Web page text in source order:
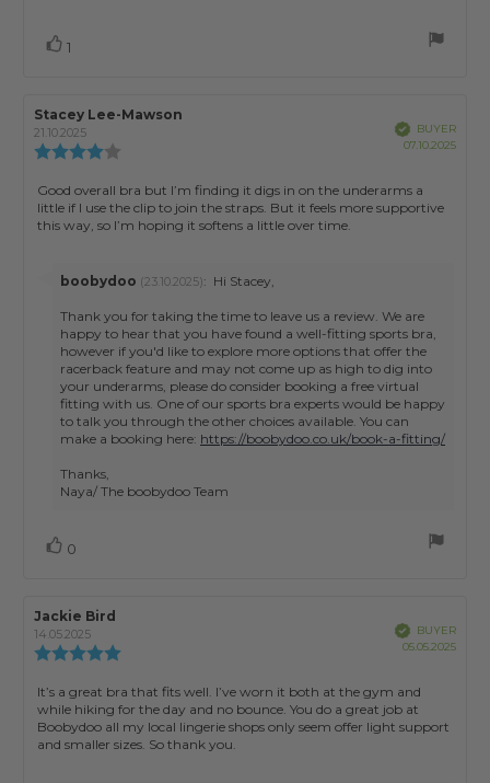
Vote
1
Review
author:
Stacey Lee-Mawson
21.10.2025
4.0
out
of
VerifiedBUYER
07.10.2025
Review
text:
Good overall bra but I’m finding it digs in on the underarms a
little if I use the clip to join the straps. But it feels more supportive
this way, so I’m hoping it softens a little over time.
Reply
boobydoo (23.10.2025): Hi Stacey,
Thank you for taking the time to leave us a review. We are
happy to hear that you have found a well-fitting sports bra,
however if you'd like to explore more options that offer the
racerback feature and may not come up as high to dig into
your underarms, please do consider booking a free virtual
fitting with us. One of our sports bra experts would be happy
to talk you through the other choices available. You can
make a booking here: https://boobydoo.co.uk/book-a-fitting/
Thanks,
Naya/ The boobydoo Team
Vote
0
Review
author:
Jackie Bird
14.05.2025
5.0
out
of
5
VerifiedBUYER
05.05.2025
Review
text:
It’s a great bra that fits well. I’ve worn it both at the gym and
while hiking for the day and no bounce. You do a great job at
Boobydoo all my local lingerie shops only seem offer light support
and smaller sizes. So thank you.